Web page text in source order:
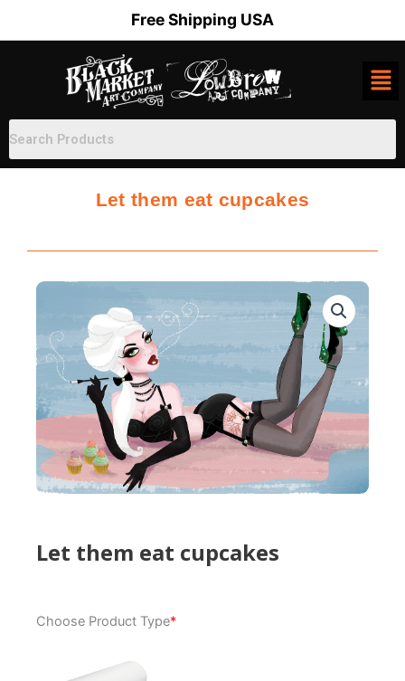
Free Shipping USA
Let them eat cupcakes
Let them eat cupcakes
Choose Product Type*
them
cupcakes